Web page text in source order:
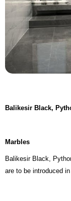
Balikesir Black,
Marbles
Balikesir Black,
are to be introduced